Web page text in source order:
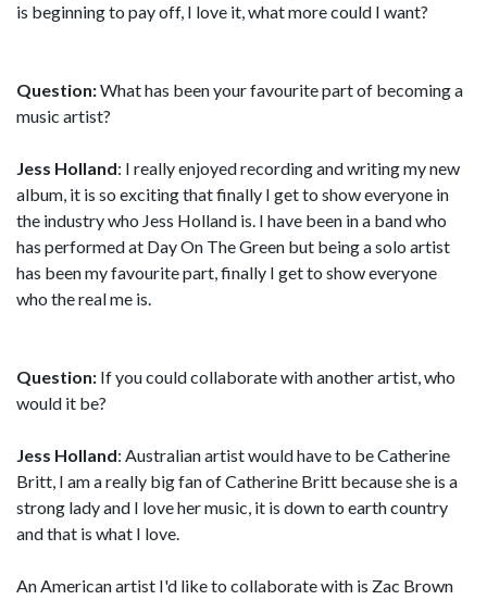
is beginning to pay off, I love it, what more could I want?
Question:What has been your favourite part of becoming a
music artist?
Jess Holland: I really enjoyed recording and writing my new
album, it is so exciting that finally I get to show everyone in
the industry who Jess Holland is. I have been in a band who
has performed at Day On The Green but being a solo artist
has been my favourite part, finally I get to show everyone
who the real me is.
Question: If you could collaborate with another artist, who
would it be?
Jess Holland: Australian artist would have to be Catherine
Britt, I am a really big fan of Catherine Britt because she is a
strong lady and I love her music, it is down to earth country
and that is what I love.
An American artist I'd like to collaborate with is Zac Brown